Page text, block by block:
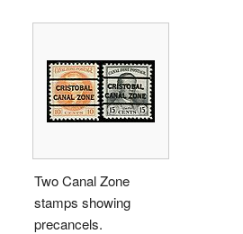
Two Canal Zone
stamps showing
precancels.